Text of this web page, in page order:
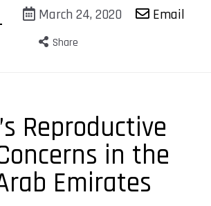
March 24, 2020 Email
Share
Reproductive
in the
Emirates